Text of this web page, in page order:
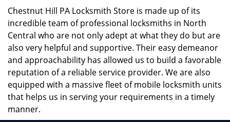
Chestnut Hill PA Locksmith Store is made up of its
incredible team of professional locksmiths in North
Central who are not only adept at what they do but are
also very helpful and supportive. Their easy demeanor
and approachability has allowed us to build a favorable
reputation of a reliable service provider. We are also
equipped with a massive fleet of mobile locksmith units
that helps us in serving your requirements in a timely
manner.